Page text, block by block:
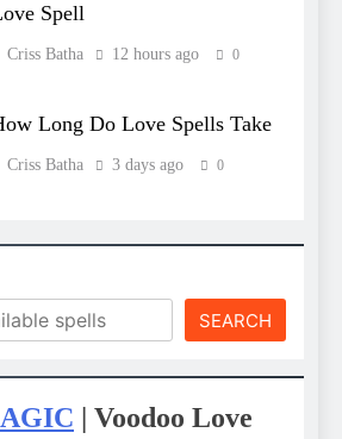
Spell
Criss Batha 12 hours ago 0
Long Do Love Spells Take
Criss Batha 3 days ago 0
SEARCH
| Voodoo Love